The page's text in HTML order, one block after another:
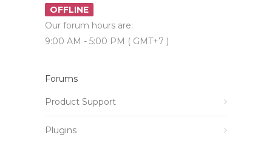
OFFLINE
Our forum hours are:
9:00 AM - 5:00 PM ( GMT+7 )
Forums
Product Support
Plugins